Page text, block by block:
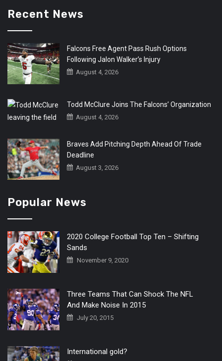
Recent News
Falcons Free Agent Pass Rush Options
Following Jalon Walker’s Injury
August 4, 2026
Todd McClure Joins The Falcons’ Organization
August 4, 2026
Braves Add Pitching Depth Ahead Of Trade
Deadline
August 3, 2026
Popular News
2020 College Football Top Ten – Shifting
Sands
November 9, 2020
Three Teams That Can Shock The NFL
And Make Noise In 2015
July 20, 2015
International gold?